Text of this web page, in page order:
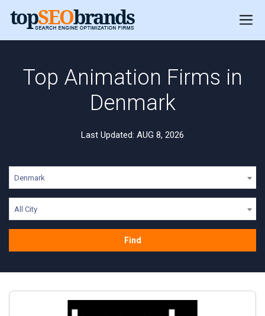
Top Animation Firms in
Denmark
Last Updated: AUG 8, 2026
Denmark
All City
Find